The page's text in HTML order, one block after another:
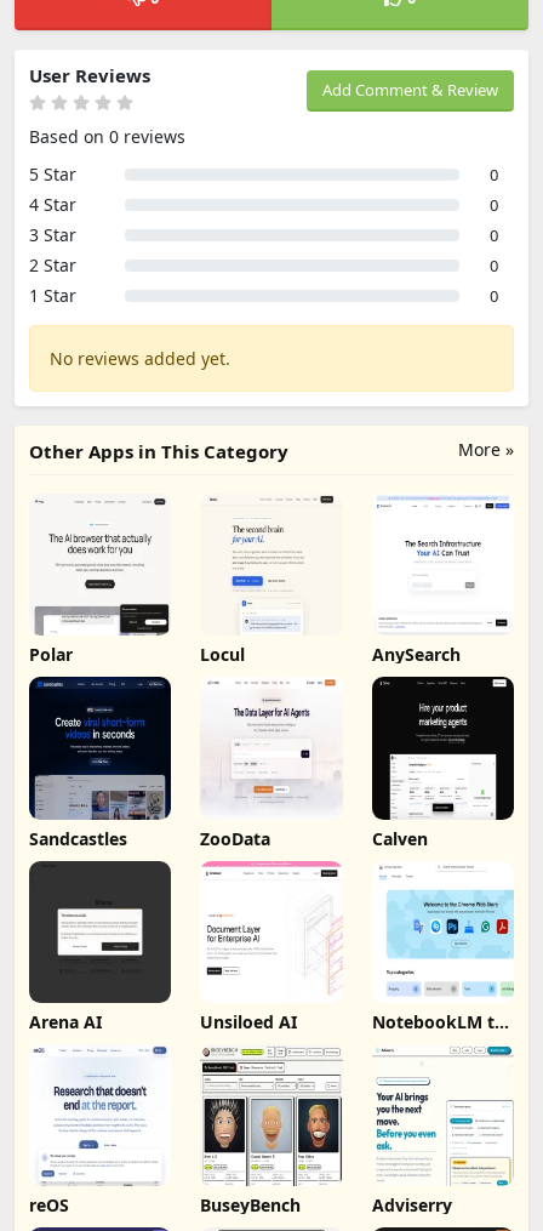
Add Comment & Review
User Reviews
Based on 0 reviews
5 Star
0
4 Star 0
3 Star 0
2 Star 0
1 Star 0
No reviews added yet.
More »
Other Apps in This Category
Polar Locul AnySearch
Sandcastles ZooData Calven
Arena AI Unsiloed AI NotebookLM to
Markdown
Export
reOS BuseyBench Adviserry